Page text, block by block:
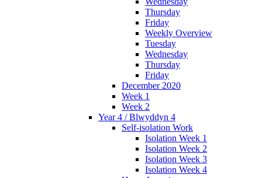
Thursday
Friday
Weekly Overview
Tuesday
Wednesday
Thursday
Friday
December 2020
Week 1
Week 2
Year 4 / Blwyddyn 4
Self-isolation Work
Isolation Week 1
Isolation Week 2
Isolation Week 3
Isolation Week 4